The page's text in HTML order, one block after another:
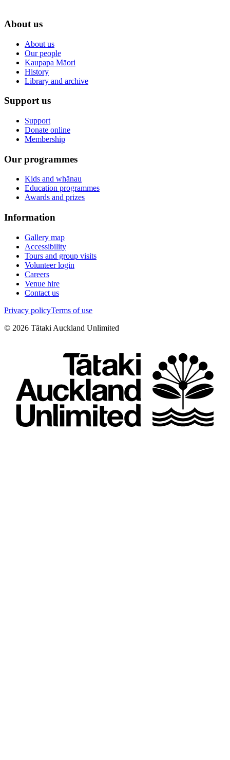
About us
About us
Our people
Kaupapa Māori
History
Library and archive
Support us
Support
Donate online
Membership
Our programmes
Kids and whānau
Education programmes
Awards and prizes
Information
Gallery map
Accessibility
Tours and group visits
Volunteer login
Careers
Venue hire
Contact us
Privacy policyTerms of use
© 2026 Tātaki Auckland Unlimited